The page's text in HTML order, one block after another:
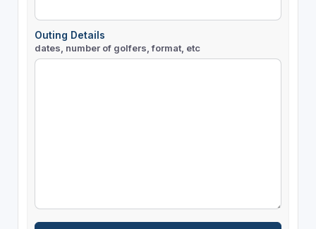
Outing Details
dates, number of golfers, format, etc